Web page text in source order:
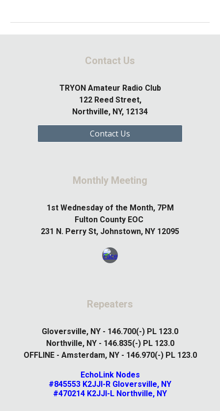
Contact Us
TRYON Amateur Radio Club
122 Reed Street,
Northville, NY, 12134
Contact Us
Monthly Meeting
1stWednesday of the Month, 7PM
Fulton County EOC
231 N. Perry St, Johnstown, NY 12095
Repeaters
Gloversville, NY - 146.700(-) PL 123.0
Northville, NY - 146.835(-) PL 123.0
OFFLINE - Amsterdam, NY - 146.970(-) PL 123.0
EchoLink Nodes
#845553 K2JJI-R Gloversville, NY
#470214 K2JJI-L Northville, NY